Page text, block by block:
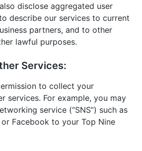
disclose aggregated user
describe our services to current
partners, and to other
lawful purposes.
Services:
to collect your
services. For example, you may
service (“SNS”) such as
Facebook to your Top Nine